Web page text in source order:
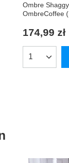
Ombre
OmbreCoffee
174,99 zł
Products